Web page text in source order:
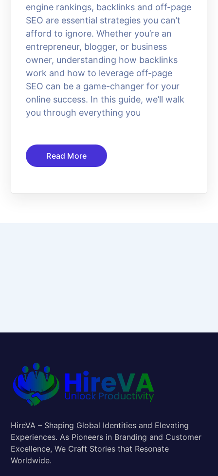
engine rankings, backlinks and off-page
SEO are essential strategies you can’t
afford to ignore. Whether you’re an
entrepreneur, blogger, or business
owner, understanding how backlinks
work and how to leverage off-page
SEO can be a game-changer for your
online success. In this guide, we’ll walk
you through everything you
Read More
HireVA – Shaping Global Identities and Elevating
Experiences. As Pioneers in Branding and Customer
Excellence, We Craft Stories that Resonate
Worldwide.